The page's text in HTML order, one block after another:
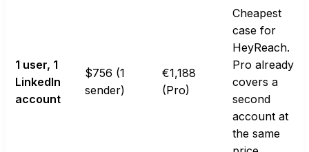
1 user, 1
LinkedIn
account
$756 (1
sender)
€1,188
(Pro)
Cheapest
case for
HeyReach.
Pro already
covers a
second
account at
the same